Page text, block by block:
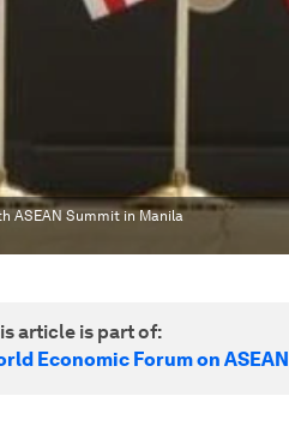
ASEAN Summit in Manila
article is part of:
Economic Forum on ASEAN